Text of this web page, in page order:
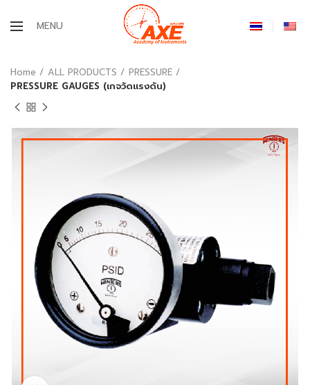
MENU
Home ALL PRODUCTS
PRESSURE
PRESSURE GAUGES (เกจวัดแรงดัน)